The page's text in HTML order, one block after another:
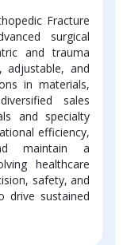
Fracture
surgical
and trauma
and
in materials,
sales
and specialty
efficiency,
maintain a
healthcare
safety, and
drive sustained